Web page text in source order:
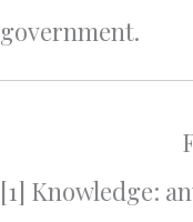
government.
[1] Knowledge: